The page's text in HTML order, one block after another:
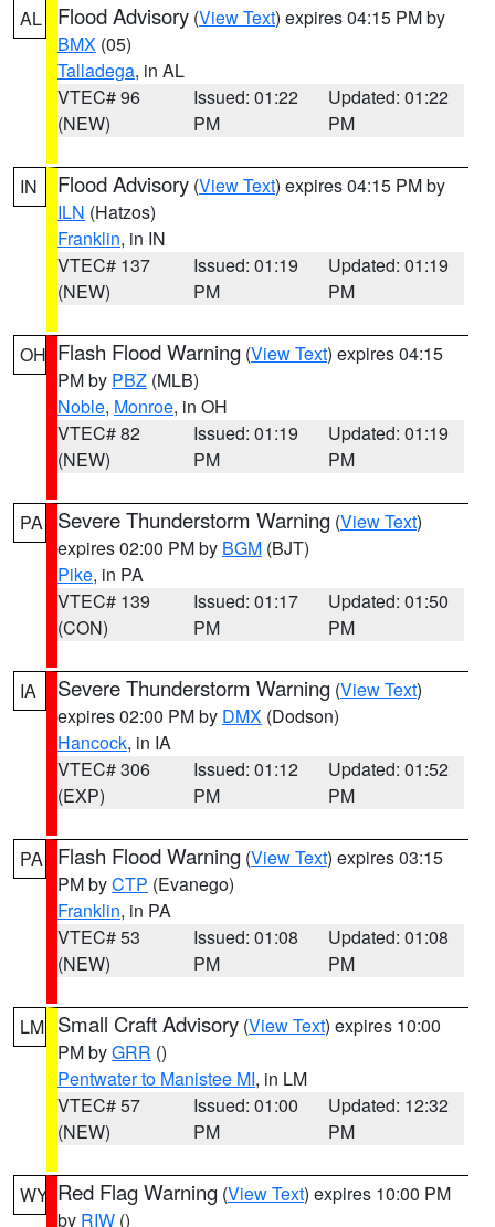
AL Flood Advisory (View Text) expires 04:15 PM by
BMX (05)
Talladega, in AL
VTEC# 96
(NEW)
Issued: 01:22
PM
Updated: 01:22
PM
IN Flood Advisory (View Text) expires 04:15 PM by
ILN (Hatzos)
Franklin, in IN
VTEC# 137
(NEW)
Issued: 01:19
PM
Updated: 01:19
PM
OH Flash Flood Warning (View Text) expires 04:15
PM by PBZ (MLB)
Noble, Monroe, in OH
VTEC# 82
(NEW)
Issued: 01:19
PM
Updated: 01:19
PM
PA Severe Thunderstorm Warning (View Text)
expires 02:00 PM by BGM (BJT)
Pike, in PA
VTEC# 139
(CON)
Issued: 01:17
PM
Updated: 01:50
PM
IA Severe Thunderstorm Warning (View Text)
expires 02:00 PM by DMX (Dodson)
Hancock, in IA
VTEC# 306
(EXP)
Issued: 01:12
PM
Updated: 01:52
PM
PA Flash Flood Warning (View Text) expires 03:15
PM byCTP (Evanego)
Franklin, in PA
VTEC# 53
(NEW)
Issued: 01:08
PM
Updated: 01:08
PM
LM Small Craft Advisory (View Text) expires 10:00
PM byGRR ()
Pentwater to Manistee MI, in LM
VTEC# 57
(NEW)
Issued: 01:00
PM
Updated: 12:32
PM
WY Red Flag Warning (View Text) expires 10:00 PM
by RIW ()